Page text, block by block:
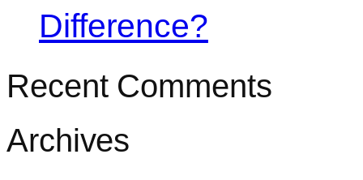
Difference?
Recent Comments
Archives